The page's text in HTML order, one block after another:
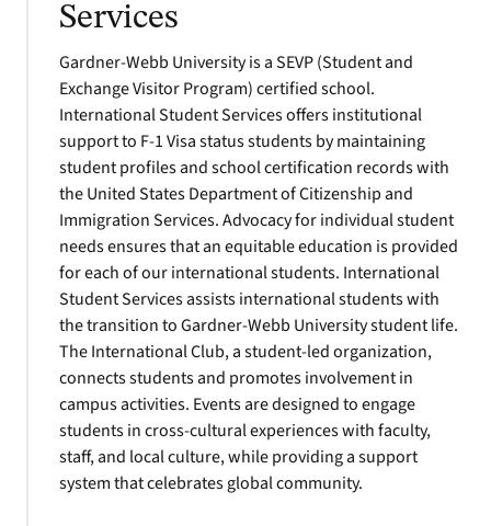
Services
Gardner-Webb University is a SEVP (Student and
Exchange Visitor Program) certified school.
International Student Services offers institutional
support to F-1 Visa status students by maintaining
student profiles and school certification records with
the United States Department of Citizenship and
Immigration Services. Advocacy for individual student
needs ensures that an equitable education is provided
for each of our international students. International
Student Services assists international students with
the transition to Gardner-Webb University student life.
The International Club, a student-led organization,
connects students and promotes involvement in
campus activities. Events are designed to engage
students in cross-cultural experiences with faculty,
staff, and local culture, while providing a support
system that celebrates global community.